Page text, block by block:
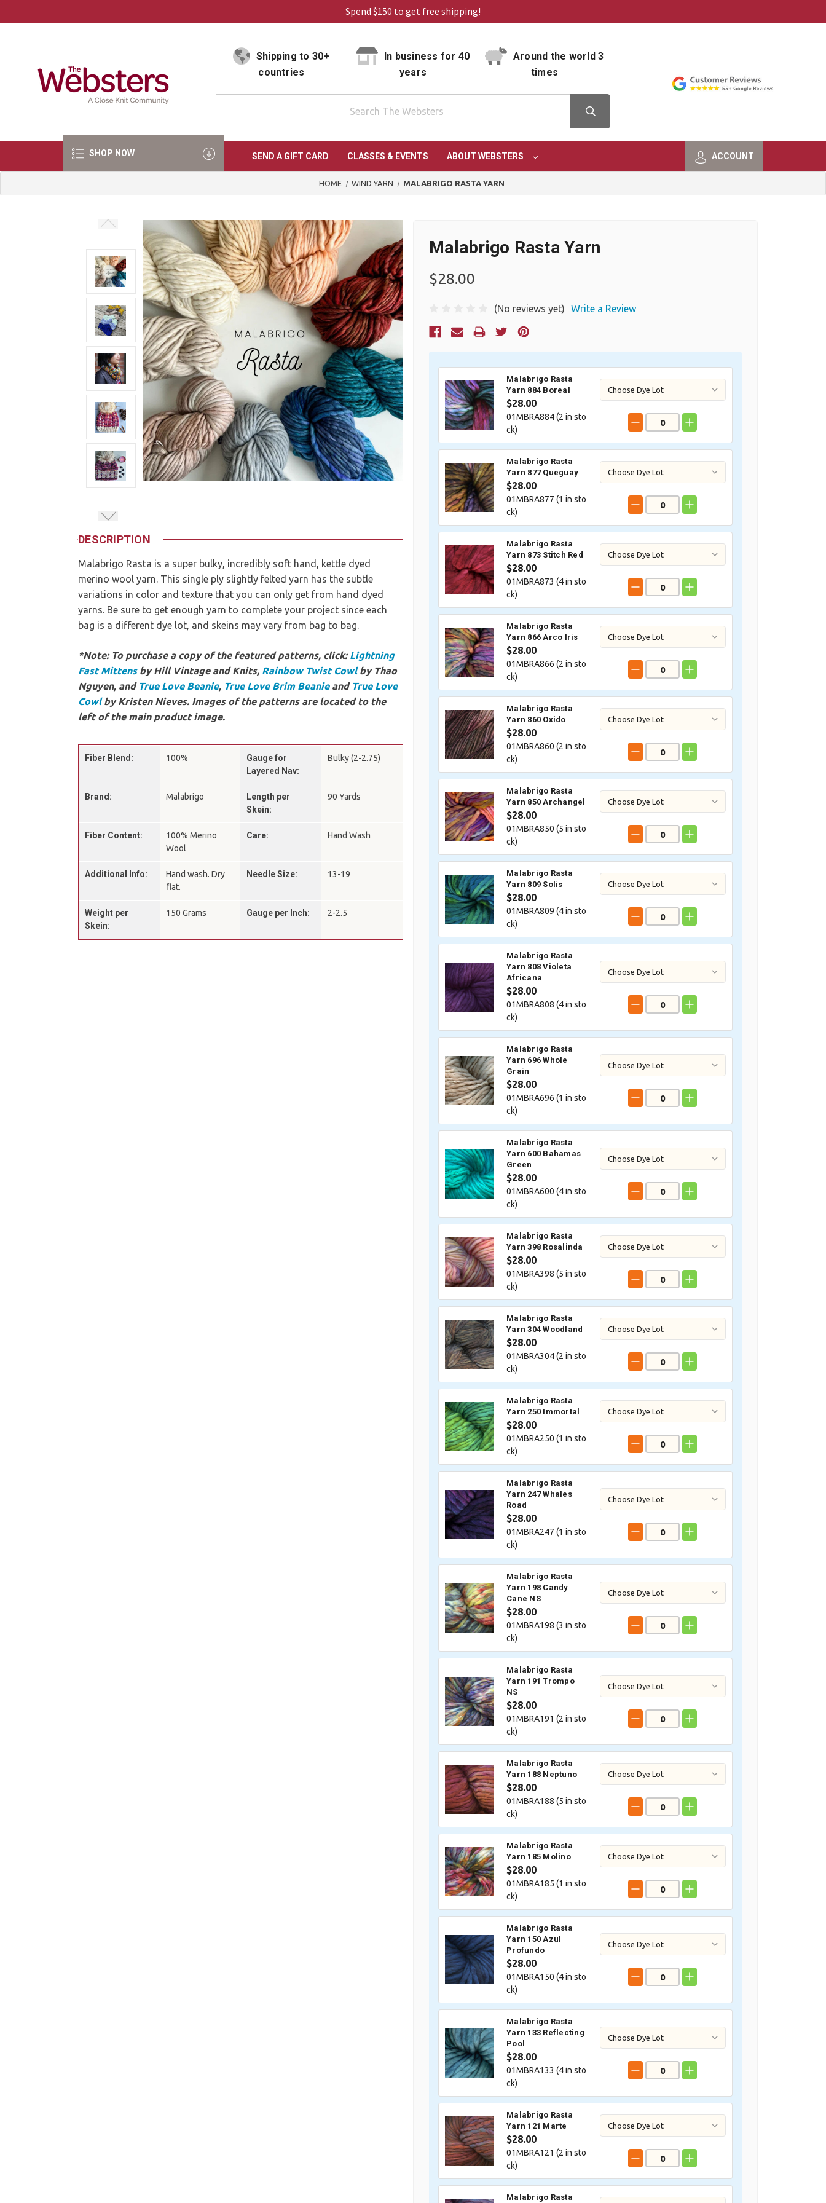
Spend $150 to get free shipping!
Shipping to 30+
countries
In business for 40
years
Around the world 3
times
SHOP NOW SEND A GIFT CARD CLASSES & EVENTS ABOUT WEBSTERS ACCOUNT
HOME WIND YARN MALABRIGO RASTA YARN
DESCRIPTION
Malabrigo Rasta is a super bulky, incredibly soft hand, kettle dyed
merino wool yarn. This single ply slightly felted yarn has the subtle
variations in color and texture that you can only get from hand dyed
yarns. Be sure to get enough yarn to complete your project since each
bag is a different dye lot, and skeins may vary from bag to bag.
*Note: To purchase a copy of the featured patterns, click:Lightning
Fast Mittensby Hill Vintage and Knits, Rainbow Twist Cowlby Thao
Nguyen, and True Love Beanie, True Love Brim Beanieand True Love
Cowlby Kristen Nieves. Images of the patterns are located to the
left of the main product image.
Fiber Blend: 100%
Gauge for
Layered Nav:
Bulky (2-2.75)
Brand: Malabrigo
Length per
Skein:
90 Yards
Fiber Content:
100% Merino
Wool
Care: Hand Wash
Additional Info:
Hand wash. Dry
flat.
Needle Size: 13-19
Weight per
Skein:
150 Grams Gauge per Inch: 2-2.5
Malabrigo Rasta Yarn
$28.00
(No reviews yet) Write a Review
Current
Malabrigo Rasta
Yarn 884 Boreal
$28.00
01MBRA884 (2 in sto
ck)
Malabrigo Rasta
Yarn 877 Queguay
$28.00
01MBRA877 (1 in sto
ck)
Malabrigo Rasta
Yarn 873 Stitch Red
$28.00
01MBRA873 (4in sto
ck)
Malabrigo Rasta
Yarn 866 Arco Iris
$28.00
01MBRA866 (2 in sto
ck)
Malabrigo Rasta
Yarn 860 Oxido
$28.00
01MBRA860 (2 in sto
ck)
Malabrigo Rasta
Yarn 850 Archangel
$28.00
01MBRA850 (5 in sto
ck)
Malabrigo Rasta
Yarn 809 Solis
$28.00
01MBRA809 (4in sto
ck)
Malabrigo Rasta
Yarn 808 Violeta
Africana
$28.00
01MBRA808 (4in sto
ck)
Malabrigo Rasta
Yarn 696 Whole
Grain
$28.00
01MBRA696 (1 in sto
ck)
Malabrigo Rasta
Yarn 600 Bahamas
Green
$28.00
01MBRA600 (4in sto
ck)
Malabrigo Rasta
Yarn 398 Rosalinda
$28.00
01MBRA398 (5 in sto
ck)
Malabrigo Rasta
Yarn 304 Woodland
$28.00
01MBRA304 (2 in sto
ck)
Malabrigo Rasta
Yarn 250 Immortal
$28.00
01MBRA250 (1 in sto
ck)
Malabrigo Rasta
Yarn 247 Whales
Road
$28.00
01MBRA247 (1 in sto
ck)
Malabrigo Rasta
Yarn 198 Candy
Cane NS
$28.00
01MBRA198 (3 in sto
ck)
Malabrigo Rasta
Yarn 191 Trompo
NS
$28.00
01MBRA191 (2 in sto
ck)
Malabrigo Rasta
Yarn 188 Neptuno
$28.00
01MBRA188 (5 in sto
ck)
Malabrigo Rasta
Yarn 185 Molino
$28.00
01MBRA185 (1 in sto
ck)
Malabrigo Rasta
Yarn 150 Azul
Profundo
$28.00
01MBRA150 (4in sto
ck)
Malabrigo Rasta
Yarn 133 Reflecting
Pool
$28.00
01MBRA133 (4in sto
ck)
Malabrigo Rasta
Yarn 121 Marte
$28.00
01MBRA121 (2 in sto
ck)
Malabrigo Rasta